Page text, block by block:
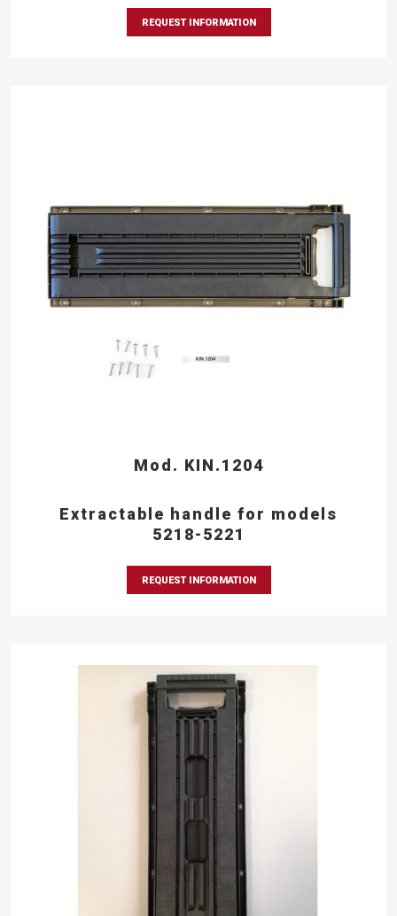
REQUEST INFORMATION
Mod. KIN.1204
Extractable handle for models
5218-5221
REQUEST INFORMATION